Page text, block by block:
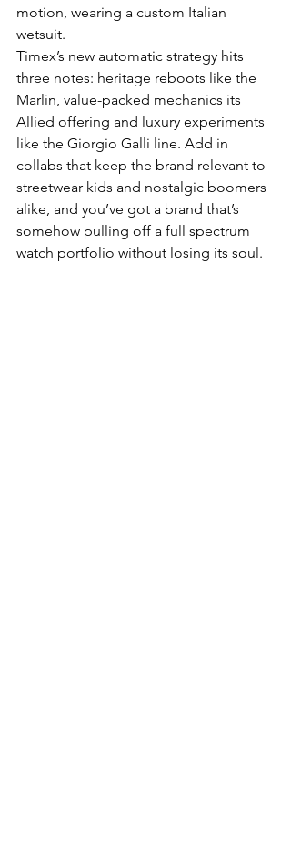
motion, wearing a custom Italian
wetsuit.
Timex’s new automatic strategy hits
three notes: heritage reboots like the
Marlin, value-packed mechanics its
Allied offering and luxury experiments
like the Giorgio Galli line. Add in
collabs that keep the brand relevant to
streetwear kids and nostalgic boomers
alike, and you’ve got a brand that’s
somehow pulling off a full spectrum
watch portfolio without losing its soul.